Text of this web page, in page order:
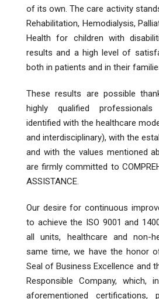
of its own. The care activity
Rehabilitation, Hemodialysis,
Health for children with
results and a high level of
both in patients and in their
These results are possible
highly qualified
identified with the healthcare
and interdisciplinary), with the
and with the values ​​mentioned
are firmly committed to
ASSISTANCE.
Our desire for continuous
to achieve the ISO 9001 and
all units, healthcare and non-
same time, we have the honor
Seal of Business Excellence and
Responsible Company, which,
aforementioned